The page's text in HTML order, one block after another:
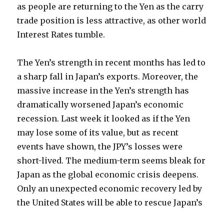
as people are returning to the Yen as the carry
trade position is less attractive, as other world
Interest Rates tumble.
The Yen’s strength in recent months has led to
a sharp fall in Japan’s exports. Moreover, the
massive increase in the Yen’s strength has
dramatically worsened Japan’s economic
recession. Last week it looked as if the Yen
may lose some of its value, but as recent
events have shown, the JPY’s losses were
short-lived. The medium-term seems bleak for
Japan as the global economic crisis deepens.
Only an unexpected economic recovery led by
the United States will be able to rescue Japan’s